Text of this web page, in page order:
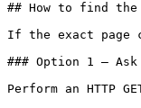
## How to find the
If the exact page
### Option 1 — Ask
Perform an HTTP